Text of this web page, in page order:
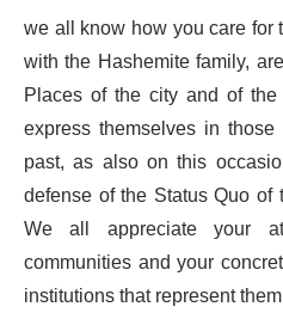
we all know how you care
with the Hashemite family,
Places of the city and of
express themselves in
past, as also on this
defense of the Status Quo
We all appreciate your
communities and your
institutions that represent